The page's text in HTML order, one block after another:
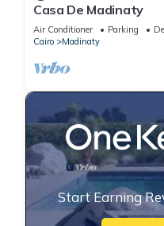
Casa De Madinaty
Air Conditioner Parking
Cairo
Madinaty
Start Earning